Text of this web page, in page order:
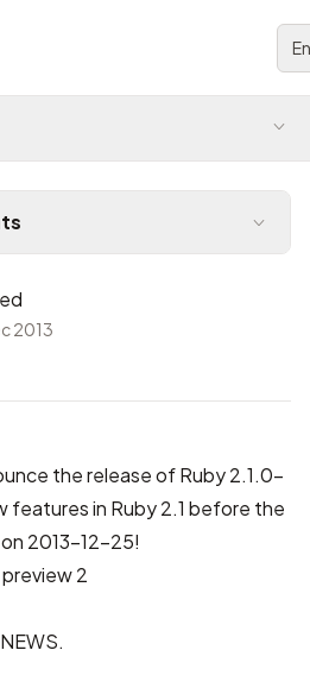
2013
the release of Ruby 2.1.0-
features in Ruby 2.1 before the
2013-12-25!
2
NEWS.